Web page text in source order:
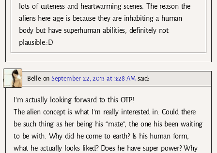
lots of cuteness and heartwarming scenes. The reason the
aliens here age is because they are inhabiting a human
body but have superhuman abilities, definitely not
plausible.:D
Belle onSeptember 22, 2013 at 3:28 AM said:
I’m actually looking forward to this OTP!
The alien concept is what I’m really interested in. Could there
be such thing as her being his “mate”, the one his been waiting
to be with. Why did he come to earth? Is his human form,
what he actually looks liked? Does he have super power? Why